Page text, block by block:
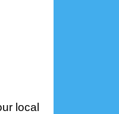
local